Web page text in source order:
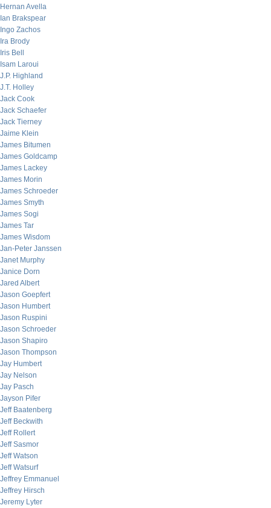
Hernan Avella
Ian Brakspear
Ingo Zachos
Ira Brody
Iris Bell
Isam Laroui
J.P. Highland
J.T. Holley
Jack Cook
Jack Schaefer
Jack Tierney
Jaime Klein
James Bitumen
James Goldcamp
James Lackey
James Morin
James Schroeder
James Smyth
James Sogi
James Tar
James Wisdom
Jan-Peter Janssen
Janet Murphy
Janice Dorn
Jared Albert
Jason Goepfert
Jason Humbert
Jason Ruspini
Jason Schroeder
Jason Shapiro
Jason Thompson
Jay Humbert
Jay Nelson
Jay Pasch
Jayson Pifer
Jeff Baatenberg
Jeff Beckwith
Jeff Rollert
Jeff Sasmor
Jeff Watson
Jeff Watsurf
Jeffrey Emmanuel
Jeffrey Hirsch
Jeremy Lyter